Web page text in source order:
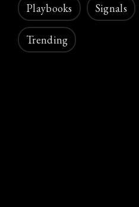
Playbooks Signals
Trending